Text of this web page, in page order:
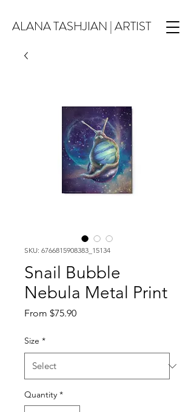
ALANA TASHJIAN | ARTIST
SKU: 6766815908383_15134
Snail Bubble
Nebula Metal Print
From $75.90Sale
Size *
Quantity *